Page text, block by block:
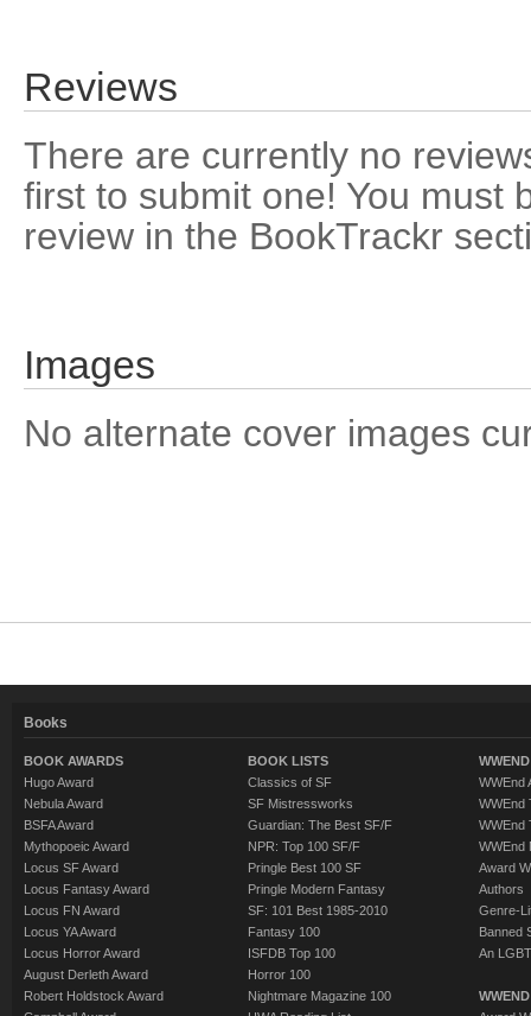
Reviews
There are currently no
first to submit one! You must
review in the BookTrackr
Images
No alternate cover images
Books
BOOK AWARDS
Hugo Award
Nebula Award
BSFA Award
Mythopoeic Award
Locus SF Award
Locus Fantasy Award
Locus FN Award
Locus YA Award
Locus Horror Award
August Derleth Award
Robert Holdstock Award
BOOK LISTS
Classics of SF
SF Mistressworks
Guardian: The Best SF/F
NPR: Top 100 SF/F
Pringle Best 100 SF
Pringle Modern Fantasy
SF: 101 Best 1985-2010
Fantasy 100
ISFDB Top 100
Horror 100
Nightmare Magazine 100
WWEnd
WWEnd
WWEnd
WWEnd
Award
Authors
Genre-
Banned
An